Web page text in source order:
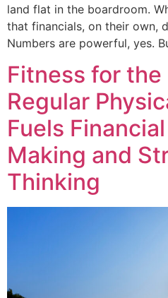
land flat in the boardroom.
that financials, on their own,
Numbers are powerful, yes.
Fitness for
Regular
Fuels
Making and
Thinking